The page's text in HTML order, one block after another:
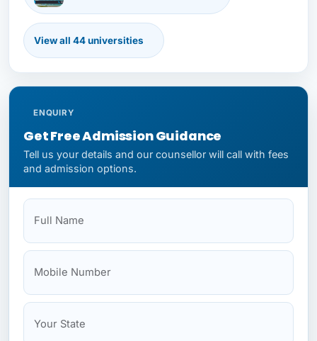
First Moscow State Medical
Immanuel Kant Baltic Federal University
Kazan Federal University
View all 44 universities
ENQUIRY
Get Free Admission Guidance
Tell us your details and our counsellor will call with fees
and admission options.
Full Name
Mobile
Your State
Budget
NEET Status